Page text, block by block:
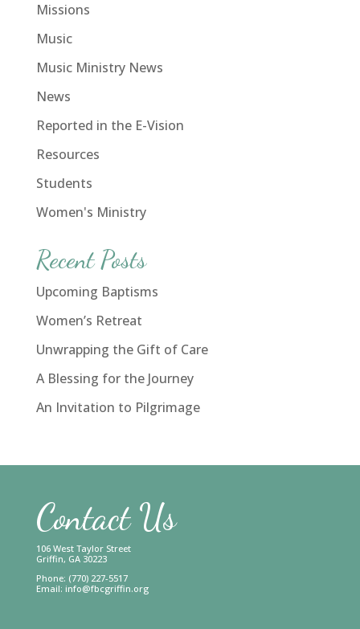
Missions
Music
Music Ministry News
News
Reported in the E-Vision
Resources
Students
Women's Ministry
Recent Posts
Upcoming Baptisms
Women’s Retreat
Unwrapping the Gift of Care
A Blessing for the Journey
An Invitation to Pilgrimage
Contact Us
106 West Taylor Street
Griffin, GA 30223
Phone: (770) 227-5517
Email: info@fbcgriffin.org